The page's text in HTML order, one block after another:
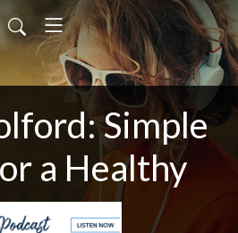
Simple
a Healthy